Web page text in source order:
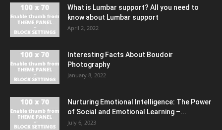
What is Lumbar support? All you need to
know about Lumbar support
April 2, 2022
Interesting Facts About Boudoir
Photography
January 8, 2022
Nurturing Emotional Intelligence: The Power
of Social and Emotional Learning –...
July 6, 2023